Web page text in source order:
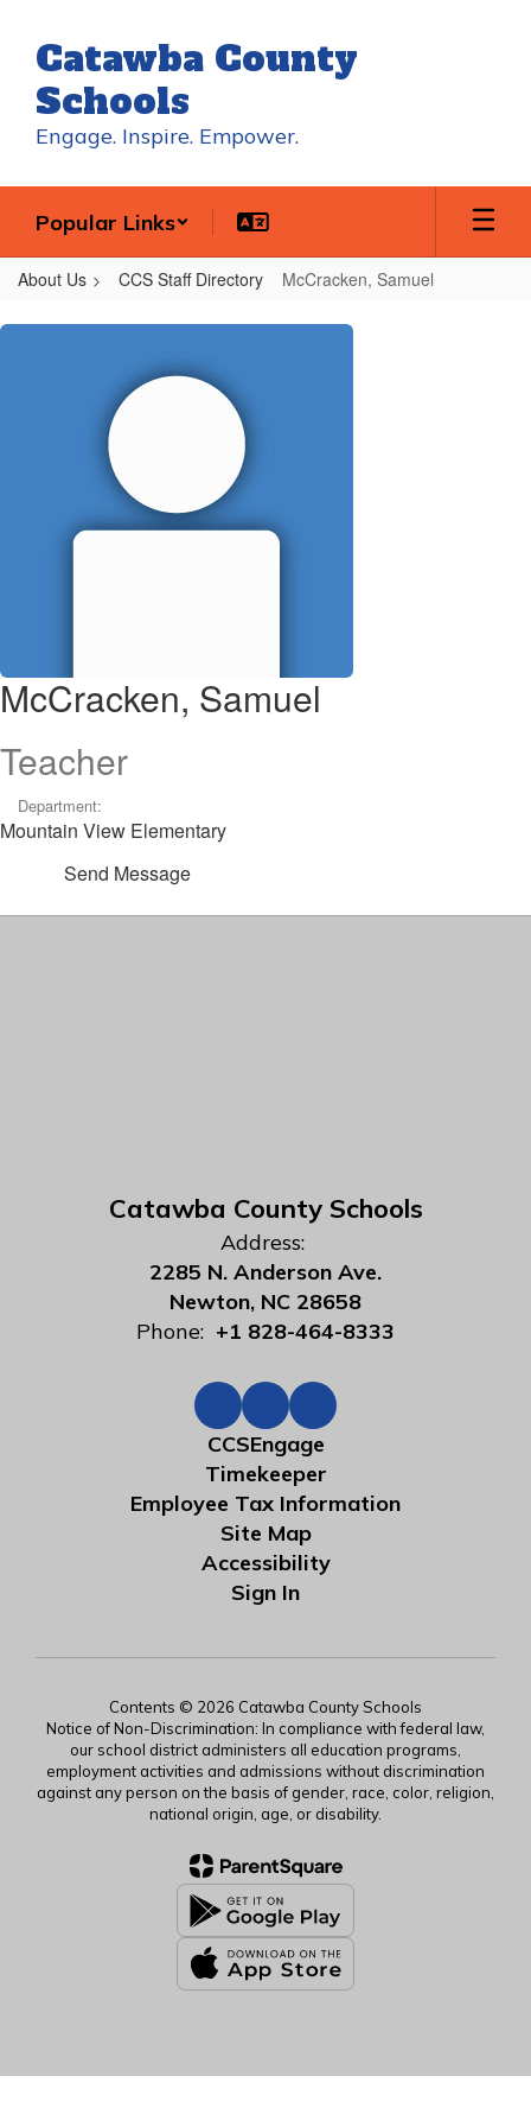
main
content
Catawba County
Schools
Engage. Inspire. Empower.
Popular Links
About Us CCS Staff Directory McCracken, Samuel
McCracken,
McCracken, Samuel
Teacher
Department:
Mountain View Elementary
Send Message
Catawba County Schools
Address:
2285 N. Anderson Ave.
Newton, NC 28658
Phone: +1 828-464-8333
CCSEngage
Timekeeper
Employee Tax Information
Site Map
Accessibility
Sign In
Contents © 2026 Catawba County Schools
Notice of Non-Discrimination: In compliance with federal law,
our school district administers all education programs,
employment activities and admissions without discrimination
against any person on the basis of gender, race, color, religion,
national origin, age, or disability.